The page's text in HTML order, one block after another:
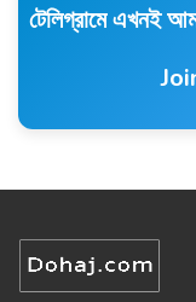
টেলিগ্রামে এখনই